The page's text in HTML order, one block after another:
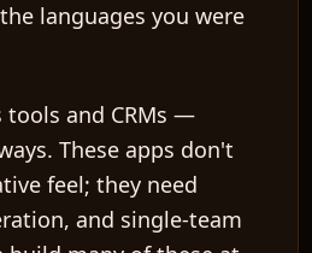
languages you were
and CRMs —
These apps don't
feel; they need
and single-team